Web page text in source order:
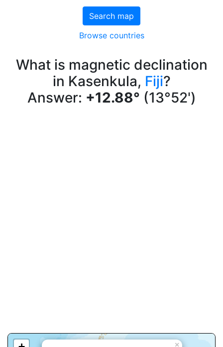
Search map
Browse countries
What is magnetic declination
in Kasenkula, Fiji?
Answer: +12.88° (13°52')
×